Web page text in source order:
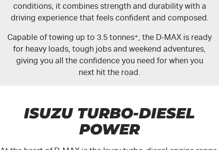
conditions, it combines strength and durability with a
driving experience that feels confident and composed.
Capable of towing up to 3.5 tonnes+, the D-MAX is ready
for heavy loads, tough jobs and weekend adventures,
giving you all the confidence you need for when you
next hit the road.
ISUZU TURBO-DIESEL
POWER